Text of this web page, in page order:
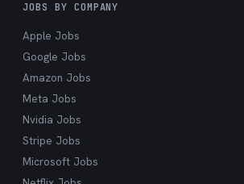
JOBS BY COMPANY
Apple Jobs
Google Jobs
Amazon Jobs
Meta Jobs
Nvidia Jobs
Stripe Jobs
Microsoft Jobs